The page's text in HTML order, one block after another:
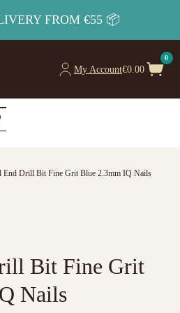
FROM €55 📦
My Account€0.00
0
End Drill Bit Fine Grit Blue 2.3mm IQ Nails
Bit Fine Grit
Nails